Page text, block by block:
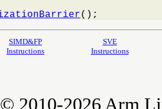
();
SIMD&FP
Instructions
SVE
Instructions
2010-2026 Arm